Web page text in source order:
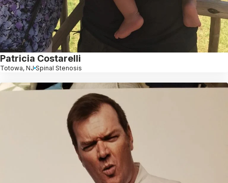
Patricia Costarelli
Totowa, NJ Spinal Stenosis